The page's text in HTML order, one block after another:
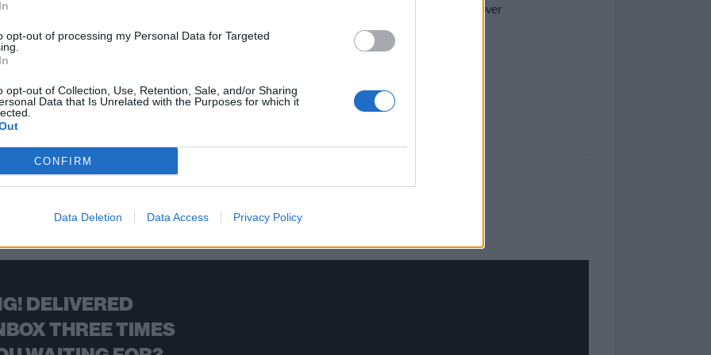
opt-out of processing my Personal Data for Targeted
opt-out of Collection, Use, Retention, Sale, and/or Sharing
Data that Is Unrelated with the Purposes for which it
CONFIRM
Data Deletion Data Access Privacy Policy
for the release of their next album – and they’re celebrating with a Massive Attack cover
heard…
BACK NEXT
DELIVERED
THREE TIMES